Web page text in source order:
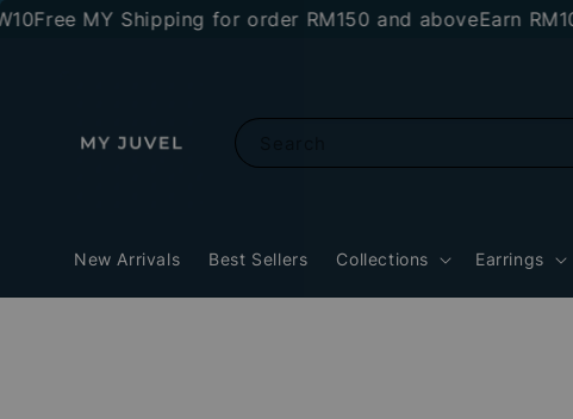
Free MY Shipping for order RM150 and aboveEarn RM10
New Arrivals Best Sellers Collections Earrings